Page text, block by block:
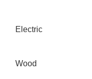
Electric
Wood